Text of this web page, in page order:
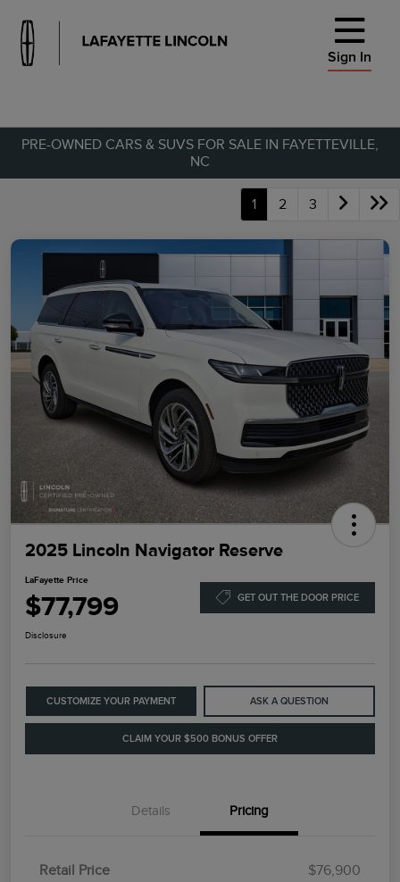
Sign In
PRE-OWNED CARS & SUVS FOR SALE IN FAYETTEVILLE,
NC
1 2 3
2025 Lincoln Navigator Reserve
LaFayette Price
$77,799 GET OUT THE DOOR PRICE
Disclosure
CUSTOMIZE YOUR PAYMENT ASK A QUESTION
CLAIM YOUR $500 BONUS OFFER
Details Pricing
Retail Price
$76,900